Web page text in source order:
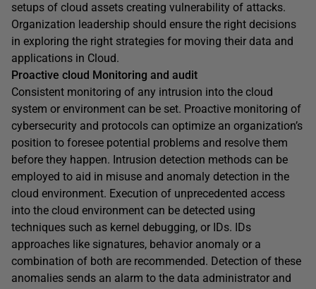
setups of cloud assets creating vulnerability of attacks.
Organization leadership should ensure the right decisions
in exploring the right strategies for moving their data and
applications in Cloud.
Proactive cloud Monitoring and audit
Consistent monitoring of any intrusion into the cloud
system or environment can be set. Proactive monitoring of
cybersecurity and protocols can optimize an organization’s
position to foresee potential problems and resolve them
before they happen. Intrusion detection methods can be
employed to aid in misuse and anomaly detection in the
cloud environment. Execution of unprecedented access
into the cloud environment can be detected using
techniques such as kernel debugging, or IDs. IDs
approaches like signatures, behavior anomaly or a
combination of both are recommended. Detection of these
anomalies sends an alarm to the data administrator and